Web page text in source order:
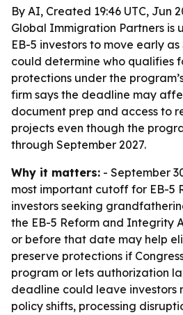
By AI, Created 19:46 UTC, Jun
Global Immigration Partners is
EB-5 investors to move early
could determine who qualifies
protections under the
firm says the deadline may
document prep and access to
projects even though the
through September 2027.
Why it matters: - September
most important cutoff for EB-5
investors seeking
the EB-5 Reform and Integrity
or before that date may help
preserve protections if
program or lets authorization
deadline could leave investors
policy shifts, processing